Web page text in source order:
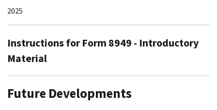
2025
Instructions for Form 8949 - Introductory
Material
Future Developments